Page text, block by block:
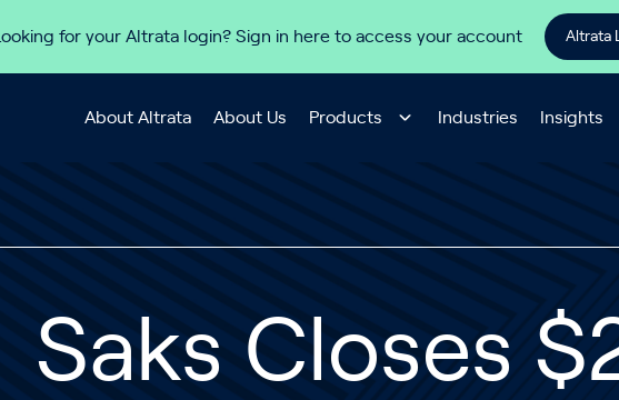
Looking for your Altrata login? Sign in here to access your account Altrata
About Altrata About Us Products Industries Insights
Saks Closes